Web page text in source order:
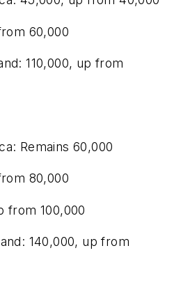
60,000
110,000, up from
Remains 60,000
80,000
from 100,000
140,000, up from